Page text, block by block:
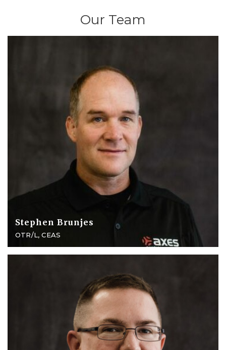
Our Team
Stephen Brunjes
OTR/L, CEAS